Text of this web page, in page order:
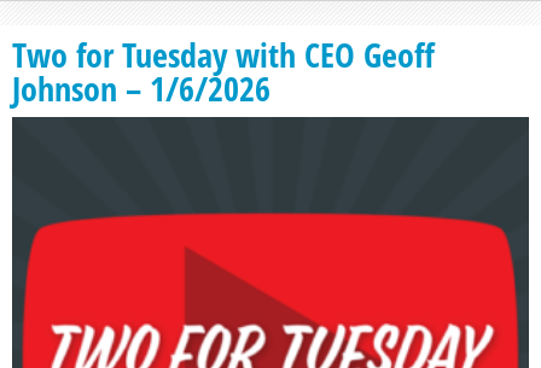
Two for Tuesday with CEO Geoff
Johnson – 1/6/2026